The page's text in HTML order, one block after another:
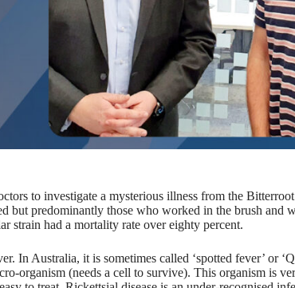
to investigate a mysterious illness from the
but predominantly those who worked in the brush and
strain had a mortality rate over eighty percent.
In Australia, it is sometimes called ‘spotted fever’ or
organism (needs a cell to survive). This organism is